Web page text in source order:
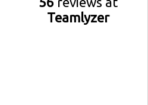
Teamlyzer